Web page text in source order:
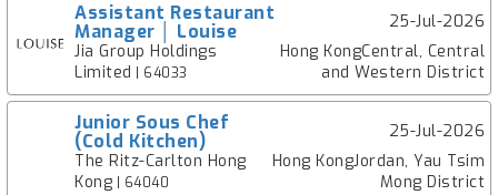
Assistant Restaurant
Manager │ Louise
25-Jul-2026
Jia Group Holdings
Limited | 64033
Hong KongCentral, Central
and Western District
Junior Sous Chef
(Cold Kitchen)
25-Jul-2026
The Ritz-Carlton Hong
Kong | 64040
Hong KongJordan, Yau Tsim
Mong District